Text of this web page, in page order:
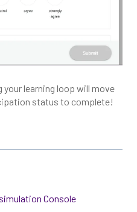
learning loop will move
status to complete!
Console